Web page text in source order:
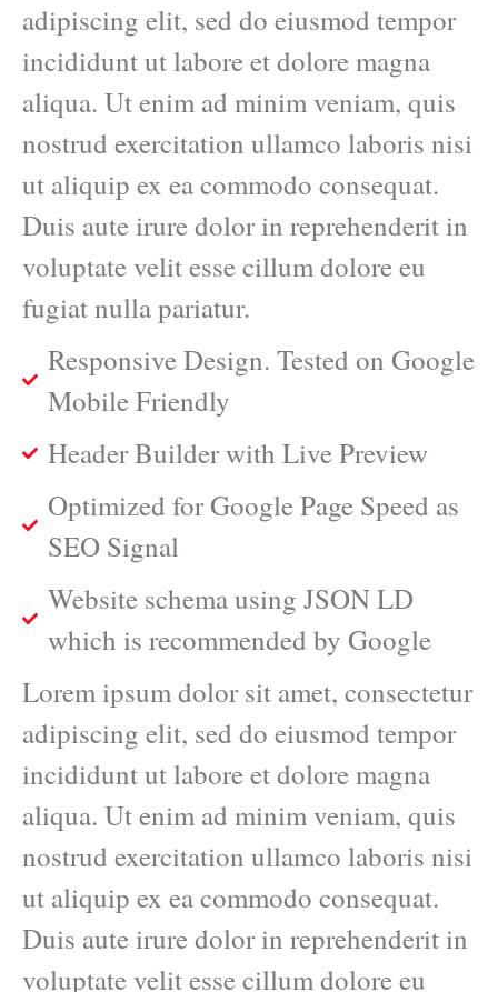
adipiscing elit, sed do eiusmod tempor
incididunt ut labore et dolore magna
aliqua. Ut enim ad minim veniam, quis
nostrud exercitation ullamco laboris nisi
ut aliquip ex ea commodo consequat.
Duis aute irure dolor in reprehenderit in
voluptate velit esse cillum dolore eu
fugiat nulla pariatur.
Responsive Design. Tested on Google
Mobile Friendly
Header Builder with Live Preview
Optimized for Google Page Speed as
SEO Signal
Website schema using JSON LD
which is recommended by Google
Lorem ipsum dolor sit amet, consectetur
adipiscing elit, sed do eiusmod tempor
incididunt ut labore et dolore magna
aliqua. Ut enim ad minim veniam, quis
nostrud exercitation ullamco laboris nisi
ut aliquip ex ea commodo consequat.
Duis aute irure dolor in reprehenderit in
voluptate velit esse cillum dolore eu